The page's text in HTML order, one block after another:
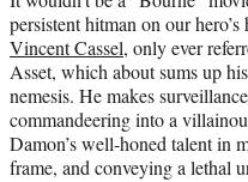
persistent hitman on our
Vincent Cassel, only ever
Asset, which about sums up
nemesis. He makes
commandeering into a
Damon’s well-honed talent in
frame, and conveying a lethal